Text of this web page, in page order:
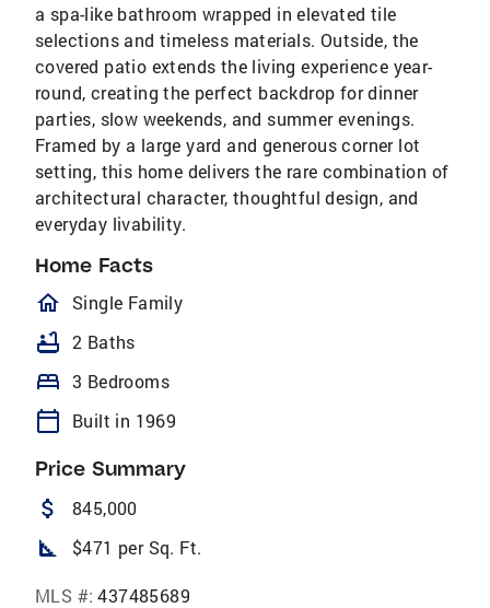
a spa-like bathroom wrapped in elevated tile
selections and timeless materials. Outside, the
covered patio extends the living experience year-
round, creating the perfect backdrop for dinner
parties, slow weekends, and summer evenings.
Framed by a large yard and generous corner lot
setting, this home delivers the rare combination of
architectural character, thoughtful design, and
everyday livability.
Home Facts
homeOutlined
Single Family
bathtub 2 Baths
bed 3 Bedrooms
calendar_today Built in 1969
Price Summary
attach_money 845,000
square_foot $471 per Sq. Ft.
MLS #: 437485689